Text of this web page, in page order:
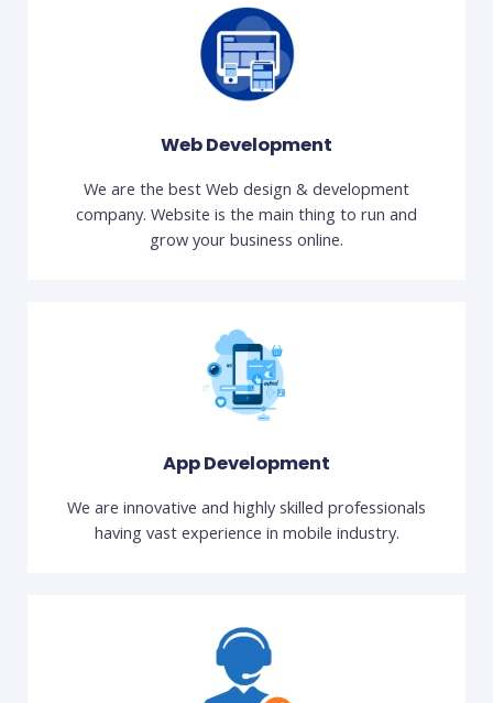
Web Development
We are the best Web design & development
company. Website is the main thing to run and
grow your business online.
App Development
We are innovative and highly skilled professionals
having vast experience in mobile industry.